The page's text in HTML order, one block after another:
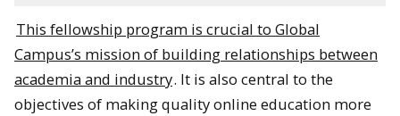
An MTU-themed cake at the Alumni gathering.
This fellowship program is crucial to Global
Campus’s mission of building relationships between
academia and industry. It is also central to the
objectives of making quality online education more